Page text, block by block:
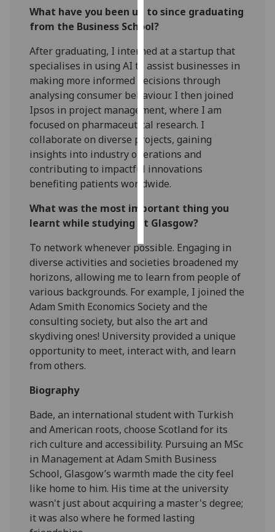
Personalised
advertising
I’m happy to
get
personalised
ads
I do not
want
personalised
ads
save
choices
accept
all
What have you been up to since graduating
from the Business School?
After graduating, I interned at a startup that
specialises in using AI to assist businesses in
making more informed decisions through
analysing consumer behaviour. I then joined
Ipsos in project management, where I am
focused on pharmaceutical research. I
collaborate on diverse projects, gaining
insights into industry operations and
contributing to impactful innovations
benefiting patients worldwide.
What was the most important thing you
learnt while studying at Glasgow?
To network whenever possible. Engaging in
diverse activities and societies broadened my
horizons, allowing me to learn from people of
various backgrounds. For example, I joined the
Adam Smith Economics Society and the
consulting society, but also the art and
skydiving ones! University provided a unique
opportunity to meet, interact with, and learn
from others.
Biography
Bade, an international student with Turkish
and American roots, choose Scotland for its
rich culture and accessibility. Pursuing an MSc
in Management at Adam Smith Business
School, Glasgow’s warmth made the city feel
like home to him. His time at the university
wasn't just about acquiring a master's degree;
it was also where he formed lasting